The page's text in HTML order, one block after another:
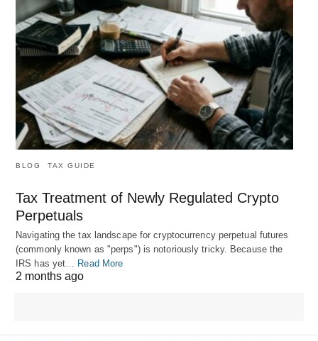
BLOG TAX GUIDE
Tax Treatment of Newly Regulated Crypto
Perpetuals
Navigating the tax landscape for cryptocurrency perpetual futures
(commonly known as "perps") is notoriously tricky. Because the
IRS has yet… Read More
2 months ago